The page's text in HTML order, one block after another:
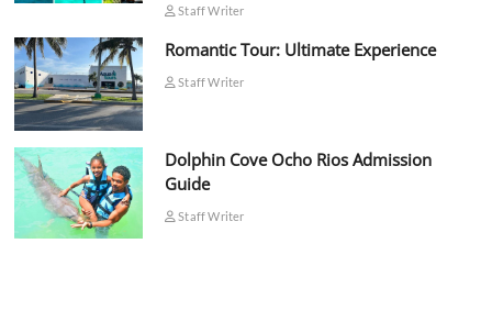
Staff Writer
Romantic Tour: Ultimate Experience
Staff Writer
Dolphin Cove Ocho Rios Admission
Guide
Staff Writer